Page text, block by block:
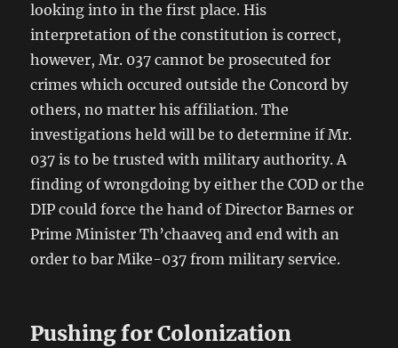
looking into in the first place. His
interpretation of the constitution is correct,
however, Mr. 037 cannot be prosecuted for
crimes which occured outside the Concord by
others, no matter his affiliation. The
investigations held will be to determine if Mr.
037 is to be trusted with military authority. A
finding of wrongdoing by either the COD or the
DIP could force the hand of Director Barnes or
Prime Minister Th’chaaveq and end with an
order to bar Mike-037 from military service.
Pushing for Colonization